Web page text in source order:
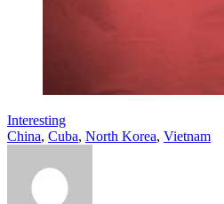
Interesting
China, Cuba, North Korea, Vietnam